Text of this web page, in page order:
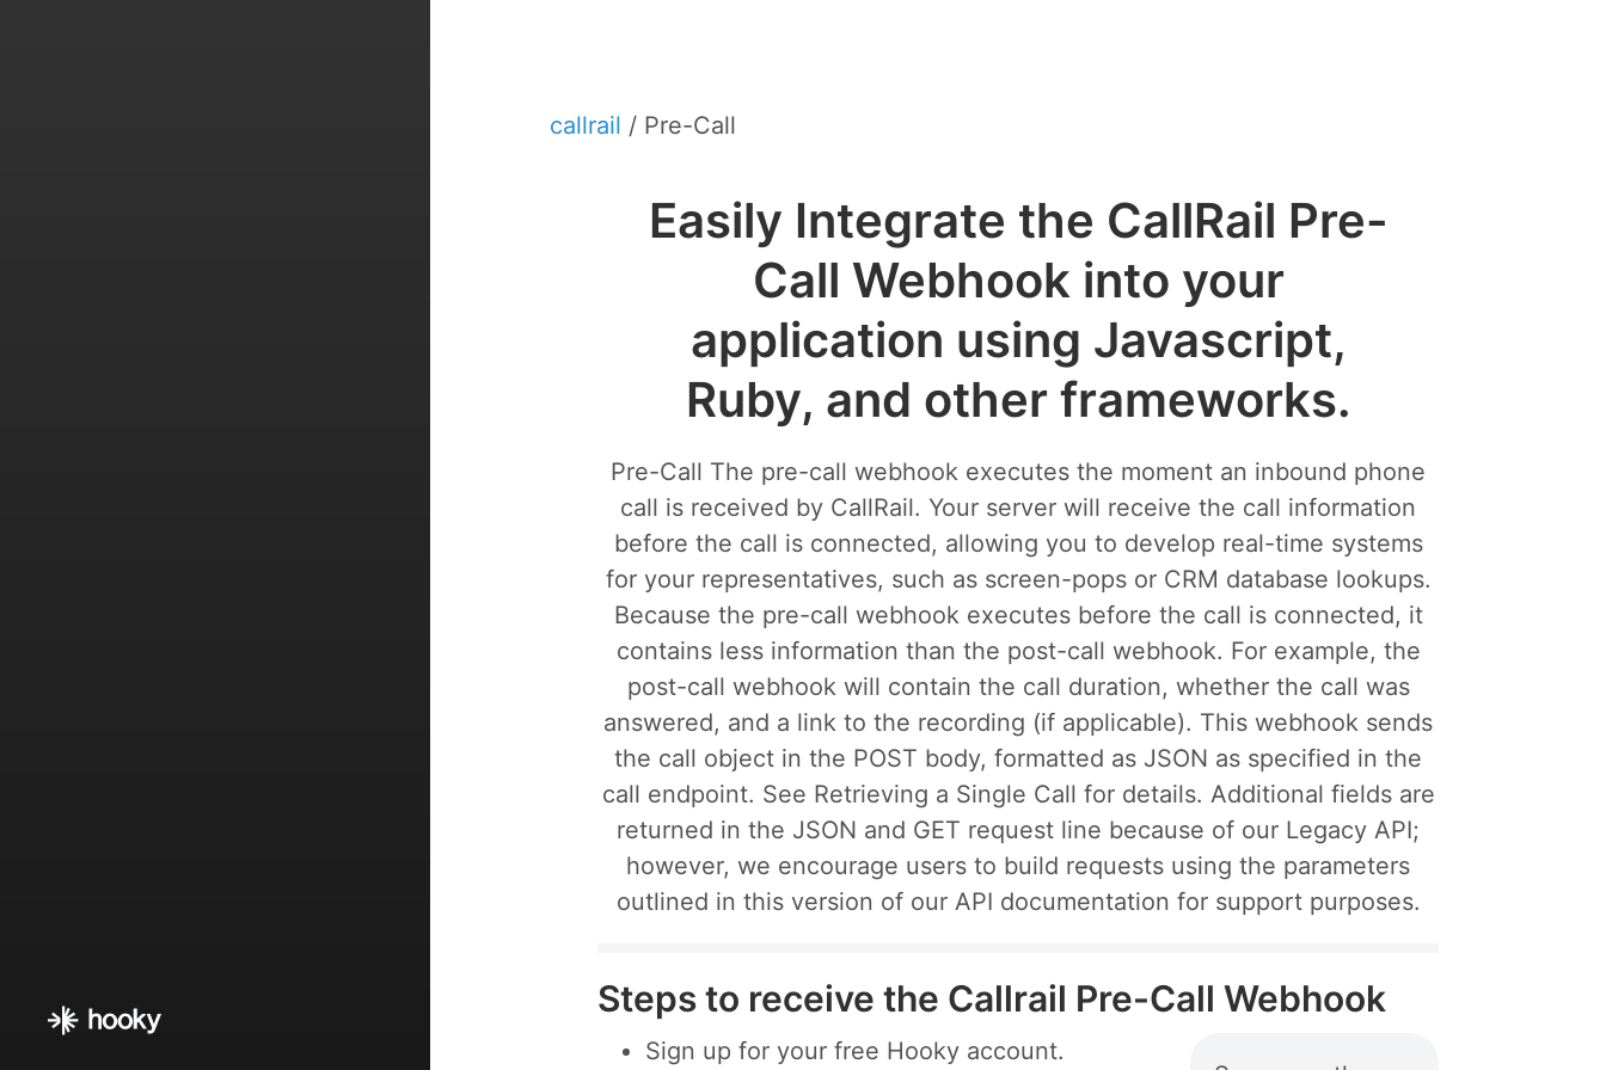
callrail / Pre-Call
Easily Integrate the CallRail Pre-
Call Webhook into your
application using Javascript,
Ruby, and other frameworks.
Pre-Call The pre-call webhook executes the moment an inbound phone
call is received by CallRail. Your server will receive the call information
before the call is connected, allowing you to develop real-time systems
for your representatives, such as screen-pops or CRM database lookups.
Because the pre-call webhook executes before the call is connected, it
contains less information than the post-call webhook. For example, the
post-call webhook will contain the call duration, whether the call was
answered, and a link to the recording (if applicable). This webhook sends
the call object in the POST body, formatted as JSON as specified in the
call endpoint. See Retrieving a Single Call for details. Additional fields are
returned in the JSON and GET request line because of our Legacy API;
however, we encourage users to build requests using the parameters
outlined in this version of our API documentation for support purposes.
Steps to receive the Callrail Pre-Call Webhook
Sign up for your free Hooky account.